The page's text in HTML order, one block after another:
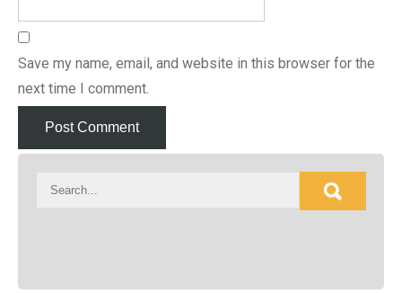
Save my name, email, and website in this browser for the
next time I comment.